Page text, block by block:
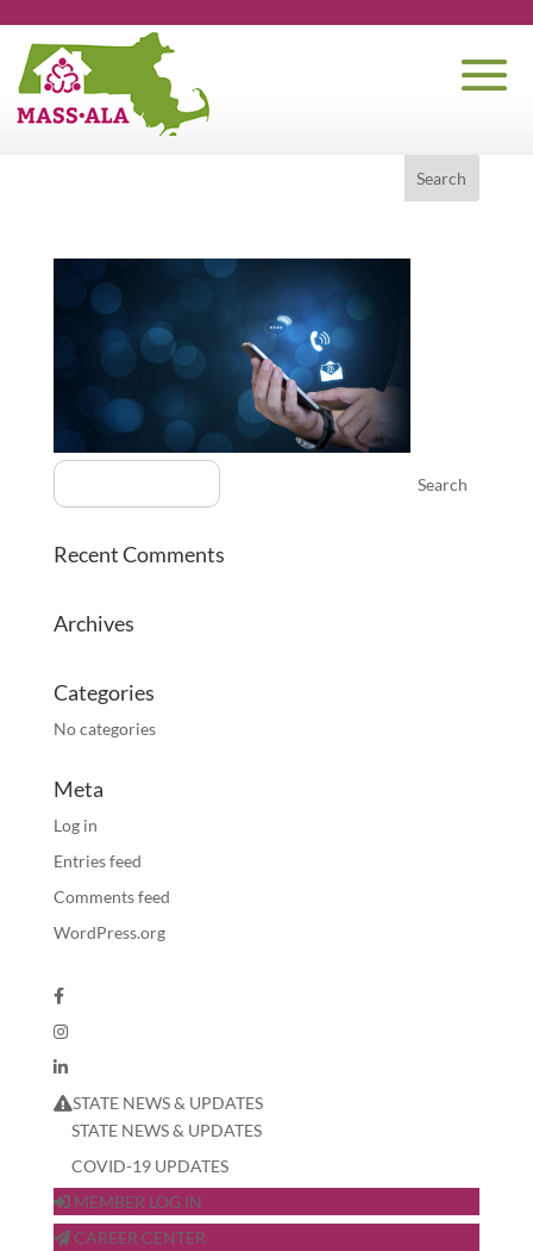
Recent Comments
Archives
Categories
No categories
Meta
Log in
Entries feed
Comments feed
WordPress.org
STATE NEWS & UPDATES
STATE NEWS & UPDATES
COVID-19 UPDATES
MEMBER LOG IN
CAREER CENTER